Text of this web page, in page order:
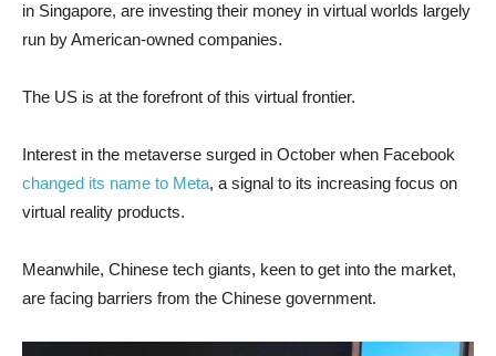
in Singapore, are investing their money in virtual worlds largely
run by American-owned companies.
The US is at the forefront of this virtual frontier.
Interest in the metaverse surged in October when Facebook
changed its name to Meta, a signal to its increasing focus on
virtual reality products.
Meanwhile, Chinese tech giants, keen to get into the market,
are facing barriers from the Chinese government.